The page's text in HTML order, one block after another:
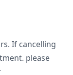
If cancelling
please